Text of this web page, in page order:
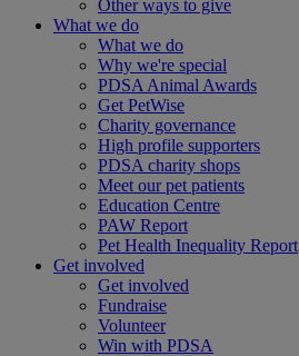
Other ways to give
What we do
What we do
Why we're special
PDSA Animal Awards
Get PetWise
Charity governance
High profile supporters
PDSA charity shops
Meet our pet patients
Education Centre
PAW Report
Pet Health Inequality Report
Get involved
Get involved
Fundraise
Volunteer
Win with PDSA